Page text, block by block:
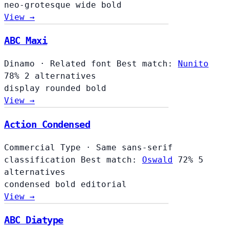
neo-grotesque wide bold
View →
ABC Maxi
Dinamo · Related font Best match: Nunito
78% 2 alternatives
display
rounded bold
View →
Action Condensed
Commercial Type ·
Same sans-serif
classification
Best match: Oswald 72% 5
alternatives
condensed bold editorial
View →
ABC Diatype